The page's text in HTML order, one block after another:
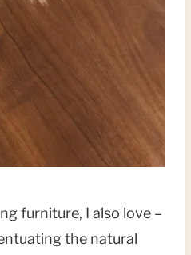
furniture, I also love –
the natural